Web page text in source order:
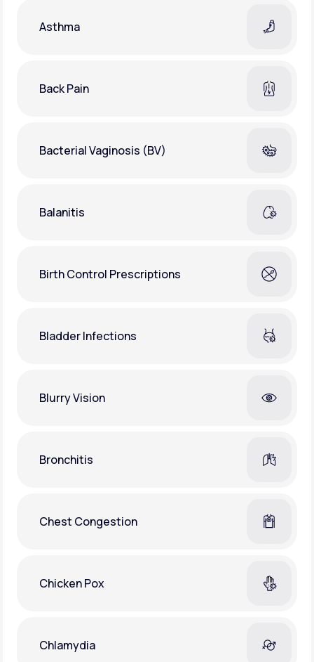
Asthma
Back Pain
Bacterial Vaginosis (BV)
Balanitis
Birth Control Prescriptions
Bladder Infections
Blurry Vision
Bronchitis
Chest Congestion
Chicken Pox
Chlamydia